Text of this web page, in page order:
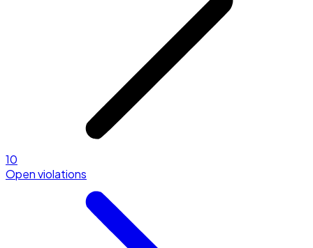
10
Open violations